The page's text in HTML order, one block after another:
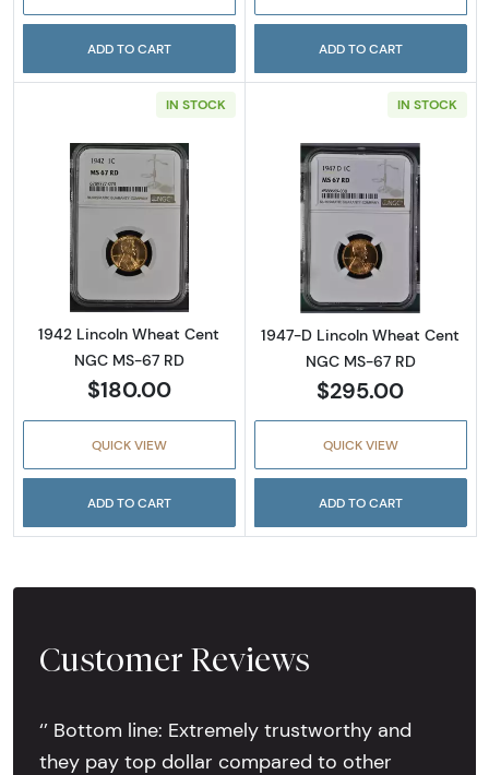
ADD TO CART ADD TO CART
IN STOCK
Read more about1942 Lincoln Wheat Cent
1942 Lincoln Wheat Cent
NGC MS-67 RD
$180.00
QUICK VIEW
ADD TO CART
IN STOCK
Read more
1947-D Lincoln Wheat Cent
NGC MS-67 RD
$295.00
QUICK VIEW
ADD TO CART
Customer Reviews
‘’ Bottom line: Extremely trustworthy and
they pay top dollar compared to other